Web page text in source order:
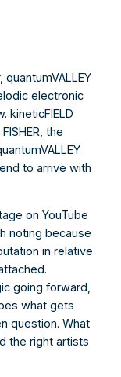
electronic
kineticFIELD
the
to arrive with
on YouTube
noting because
in relative
going forward,
what gets
question. What
the right artists